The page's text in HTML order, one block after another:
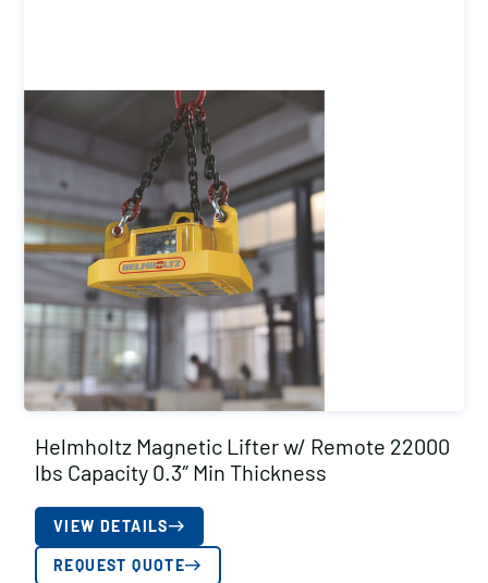
Helmholtz Magnetic Lifter w/ Remote 22000
lbs Capacity 0.3″ Min Thickness
VIEW DETAILS
REQUEST QUOTE